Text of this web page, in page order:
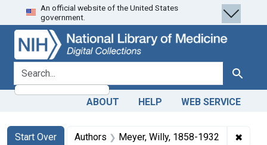
Skip
to
search
Skip to
main
content
Skip
to
first
result
An official website of the United States
government.
search for Search
ABOUT HELP WEB SERVICE
Search
Search Constraints
Start Over
You searched for:Authors Meyer, Willy, 1858-1932 ✖